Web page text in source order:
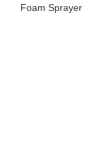
Foam Sprayer